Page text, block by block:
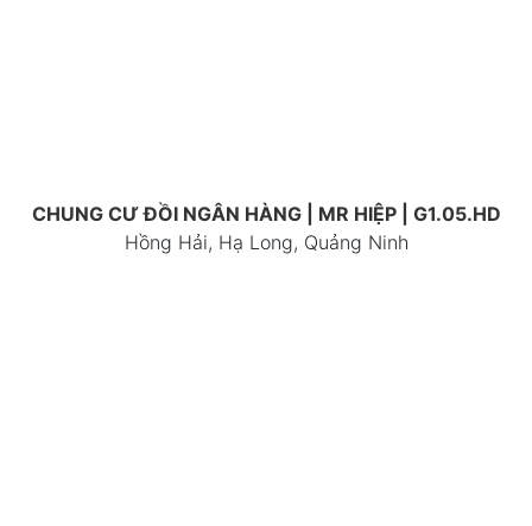
CHUNG CƯ ĐỒI NGÂN HÀNG | MR HIỆP | G1.05.HD
Hồng Hải, Hạ Long, Quảng Ninh